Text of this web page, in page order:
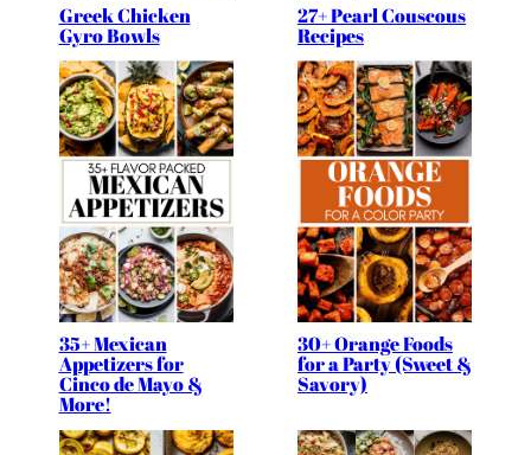
Greek Chicken
Gyro Bowls
27+ Pearl Couscous
Recipes
35+ Mexican
Appetizers for
Cinco de Mayo &
More!
30+ Orange Foods
for a Party (Sweet &
Savory)